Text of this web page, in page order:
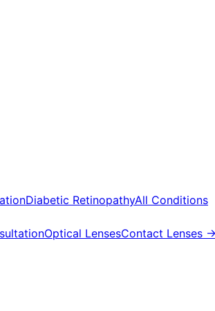
Diabetic RetinopathyAll Conditions
Optical LensesContact Lenses